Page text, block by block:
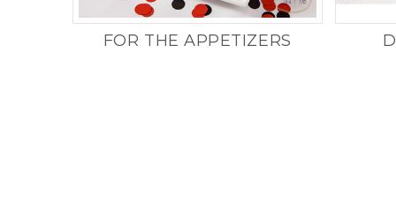
FOR THE APPETIZERS